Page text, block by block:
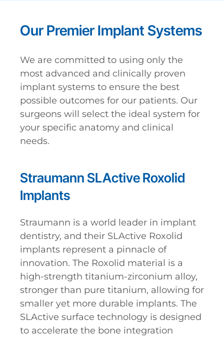
Our Premier Implant Systems
We are committed to using only the
most advanced and clinically proven
implant systems to ensure the best
possible outcomes for our patients. Our
surgeons will select the ideal system for
your specific anatomy and clinical
needs.
Straumann SLActive Roxolid
Implants
Straumann is a world leader in implant
dentistry, and their SLActive Roxolid
implants represent a pinnacle of
innovation. The Roxolid material is a
high-strength titanium-zirconium alloy,
stronger than pure titanium, allowing for
smaller yet more durable implants. The
SLActive surface technology is designed
to accelerate the bone integration